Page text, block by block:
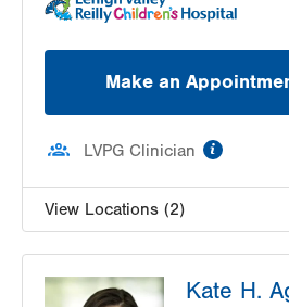
Make an
LVPG Clinician
View Locations (2)
314 Main Street
Kate H.